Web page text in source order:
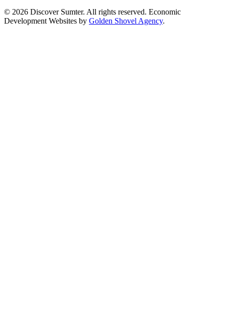
© 2026 Discover Sumter. All rights reserved. Economic
Development Websites by Golden Shovel Agency.